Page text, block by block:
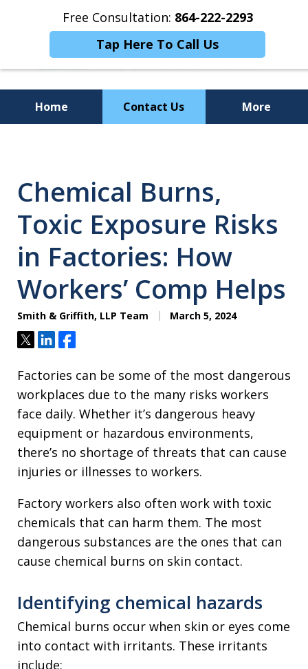
Free Consultation: 864-222-2293
Tap Here To Call Us
Home Contact Us More
Powerful Results
Chemical Burns,
Toxic Exposure Risks
in Factories: How
Workers’ Comp Helps
Smith & Griffith, LLP Team March 5, 2024
TweetShareShare
Factories can be some of the most dangerous
workplaces due to the many risks workers
face daily. Whether it’s dangerous heavy
equipment or hazardous environments,
there’s no shortage of threats that can cause
injuries or illnesses to workers.
Factory workers also often work with toxic
chemicals that can harm them. The most
dangerous substances are the ones that can
cause chemical burns on skin contact.
Identifying chemical hazards
Chemical burns occur when skin or eyes come
into contact with irritants. These irritants
include: